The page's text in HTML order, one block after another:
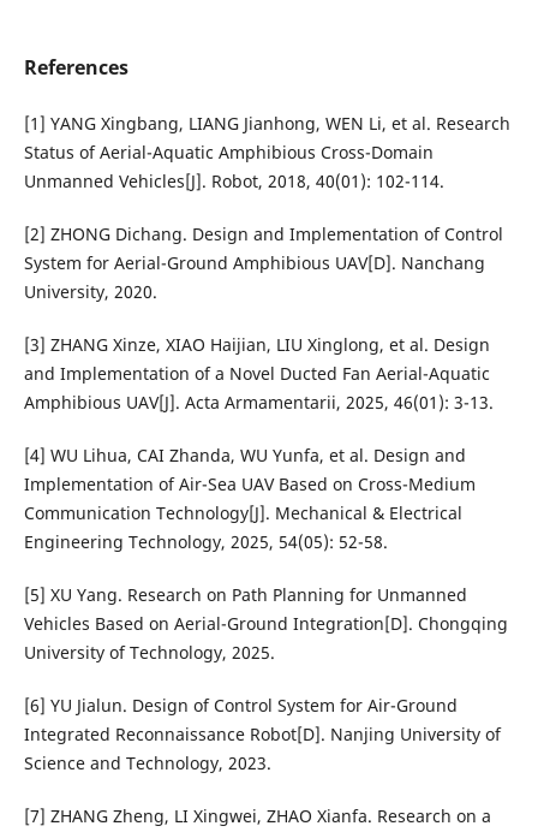
References
[1] YANG Xingbang, LIANG Jianhong, WEN Li, et al. Research
Status of Aerial-Aquatic Amphibious Cross-Domain
Unmanned Vehicles[J]. Robot, 2018, 40(01): 102-114.
[2] ZHONG Dichang. Design and Implementation of Control
System for Aerial-Ground Amphibious UAV[D]. Nanchang
University, 2020.
[3] ZHANG Xinze, XIAO Haijian, LIU Xinglong, et al. Design
and Implementation of a Novel Ducted Fan Aerial-Aquatic
Amphibious UAV[J]. Acta Armamentarii, 2025, 46(01): 3-13.
[4] WU Lihua, CAI Zhanda, WU Yunfa, et al. Design and
Implementation of Air-Sea UAV Based on Cross-Medium
Communication Technology[J]. Mechanical & Electrical
Engineering Technology, 2025, 54(05): 52-58.
[5] XU Yang. Research on Path Planning for Unmanned
Vehicles Based on Aerial-Ground Integration[D]. Chongqing
University of Technology, 2025.
[6] YU Jialun. Design of Control System for Air-Ground
Integrated Reconnaissance Robot[D]. Nanjing University of
Science and Technology, 2023.
[7] ZHANG Zheng, LI Xingwei, ZHAO Xianfa. Research on a